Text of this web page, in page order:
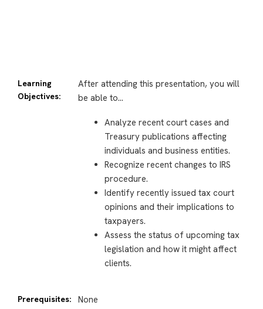
Learning
Objectives:
After attending this presentation, you will
be able to…
Analyze recent court cases and
Treasury publications affecting
individuals and business entities.
Recognize recent changes to IRS
procedure.
Identify recently issued tax court
opinions and their implications to
taxpayers.
Assess the status of upcoming tax
legislation and how it might affect
clients.
Prerequisites: None